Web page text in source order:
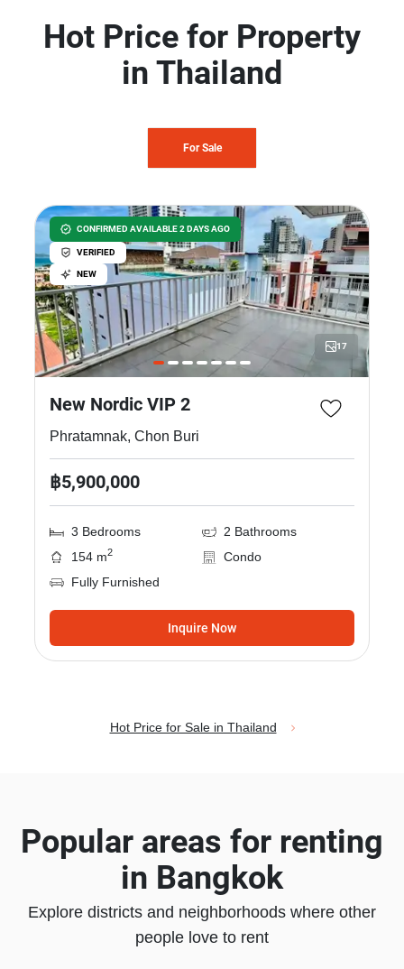
Hot Price for Property
in Thailand
For Sale
CONFIRMED AVAILABLE 2 DAYS AGO
VERIFIED
NEW
17
New Nordic VIP 2
Phratamnak, Chon Buri
฿5,900,000
3 Bedrooms
2 Bathrooms
154 m2
Condo
Fully Furnished
Inquire Now
Hot Price for Sale in Thailand
Popular areas for renting
in Bangkok
Explore districts and neighborhoods where other
people love to rent